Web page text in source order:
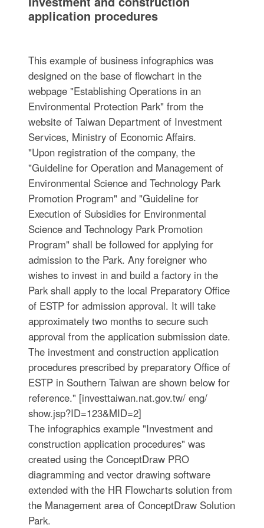
application procedures
This example of business infographics was
designed on the base of flowchart in the
webpage "Establishing Operations in an
Environmental Protection Park" from the
website of Taiwan Department of Investment
Services, Ministry of Economic Affairs.
"Upon registration of the company, the
"Guideline for Operation and Management of
Environmental Science and Technology Park
Promotion Program" and "Guideline for
Execution of Subsidies for Environmental
Science and Technology Park Promotion
Program" shall be followed for applying for
admission to the Park. Any foreigner who
wishes to invest in and build a factory in the
Park shall apply to the local Preparatory Office
of ESTP for admission approval. It will take
approximately two months to secure such
approval from the application submission date.
The investment and construction application
procedures prescribed by preparatory Office of
ESTP in Southern Taiwan are shown below for
reference." [investtaiwan.nat.gov.tw/ eng/
show.jsp?ID=123&MID=2]
The infographics example "Investment and
construction application procedures" was
created using the ConceptDraw PRO
diagramming and vector drawing software
extended with the HR Flowcharts solution from
the Management area of ConceptDraw Solution
Park.